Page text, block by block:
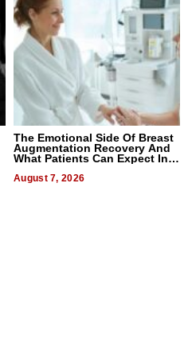
The Emotional Side Of Breast
Augmentation Recovery And
What Patients Can Expect In
August 7, 2026